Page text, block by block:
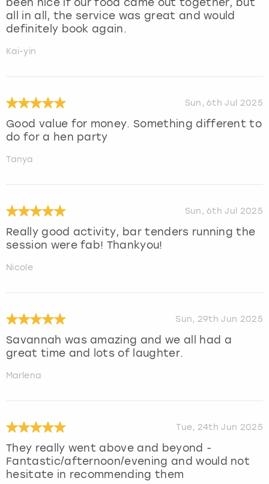
all in all, the service was great and would
definitely book again.
Kai-yin
Sun, 6th Jul 2025
Good value for money. Something different to
do for a hen party
Tanya
Sun, 6th Jul 2025
Really good activity, bar tenders running the
session were fab! Thankyou!
Nicole
Sun, 29th Jun 2025
Savannah was amazing and we all had a
great time and lots of laughter.
Marlena
Tue, 24th Jun 2025
They really went above and beyond -
Fantastic/afternoon/evening and would not
hesitate in recommending them